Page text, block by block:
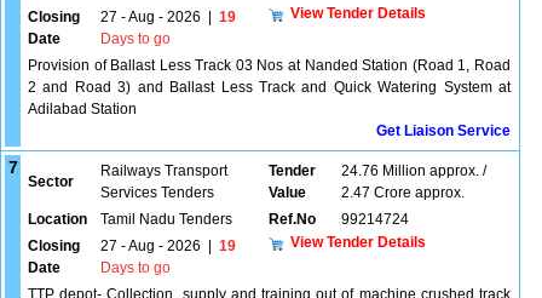
Closing
Date
27 - Aug - 2026
19
Days to go
View Tender Details
Provision of Ballast Less Track 03 Nos at Nanded Station (Road 1, Road
2 and Road 3) and Ballast Less Track and Quick Watering System at
Adilabad Station
Get Liaison Service
7
Sector
Railways Transport
Services Tenders
Tender
Value
24.76 Million approx. /
2.47 Crore approx.
Location
Tamil Nadu Tenders Ref.No
99214724
Closing
Date
27 - Aug - 2026
19
Days to go
View Tender Details
TTP depot- Collection, supply and training out of machine crushed track